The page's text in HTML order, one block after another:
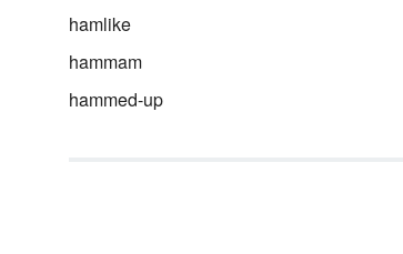
hamlike
hammam
hammed-up